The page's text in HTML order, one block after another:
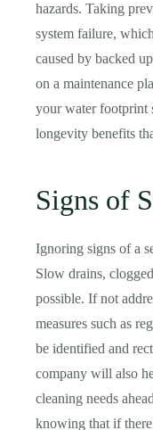
hazards. Taking
system failure,
caused by backed
on a maintenance
your water footprint
longevity benefits
Signs of
Ignoring signs of a
Slow drains,
possible. If not
measures such as
be identified and
company will also
cleaning needs
knowing that if